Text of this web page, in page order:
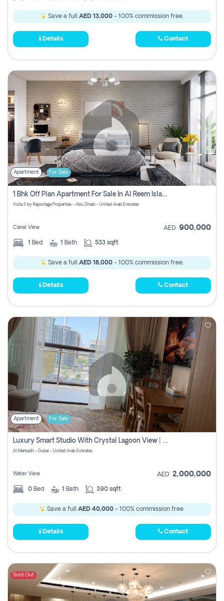
Save a full AED 13,000 - 100% commission free.
Details Contact
Apartment For Sale
1 Bhk Off Plan Apartment For Sale In Al Reem Island, Abu Dhabi
Vista 3 by Reportage Properties - Abu Dhabi - United Arab Emirates
Canal View AED 900,000
1 Bed 1 Bath 533 sqft
Save a full AED 18,000 - 100% commission free.
Details Contact
Apartment For Sale
Luxury Smart Studio With Crystal Lagoon View | Riviera Azure, Meydan One
Al Merkadh - Dubai - United Arab Emirates
Water View AED 2,000,000
0 Bed 1 Bath 390 sqft
Save a full AED 40,000 - 100% commission free.
Details Contact
Sold Out